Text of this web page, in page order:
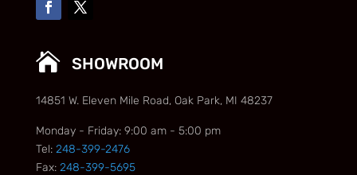
 SHOWROOM
14851 W. Eleven Mile Road, Oak Park, MI 48237
Monday - Friday: 9:00 am - 5:00 pm
Tel: 248-399-2476
Fax: 248-399-5695